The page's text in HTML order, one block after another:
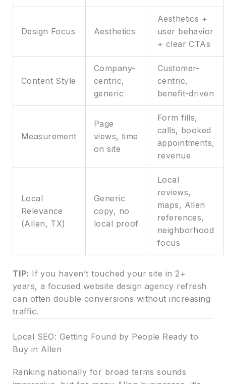
Design Focus Aesthetics
Aesthetics +
user behavior
+ clear CTAs
Content Style
Company-
centric,
generic
Customer-
centric,
benefit-driven
Measurement
Page
views, time
on site
Form fills,
calls, booked
appointments,
revenue
Local
Relevance
(Allen, TX)
Generic
copy, no
local proof
Local
reviews,
maps, Allen
references,
neighborhood
focus
TIP: If you haven’t touched your site in 2+
years, a focused website design agency refresh
can often double conversions without increasing
traffic.
Local SEO: Getting Found by People Ready to
Buy in Allen
Ranking nationally for broad terms sounds